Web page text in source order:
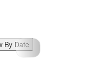
By Date